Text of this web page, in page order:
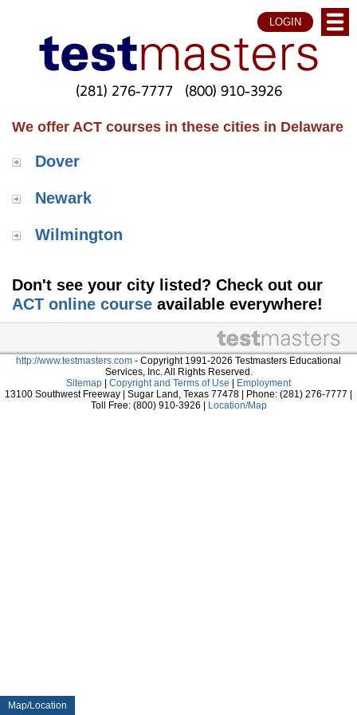
Map/Location
LOGIN
(281) 276-7777 (800) 910-3926
We offer ACT courses in these cities in Delaware
Dover
Newark
Wilmington
Don't see your city listed? Check out our
ACT online course available everywhere!
http://www.testmasters.com - Copyright 1991-2026 Testmasters Educational
Services, Inc. All Rights Reserved.
Sitemap
Copyright and Terms of Use
Employment
13100 Southwest Freeway | Sugar Land, Texas 77478 | Phone: (281) 276-7777 |
Toll Free: (800) 910-3926 |
Location/Map